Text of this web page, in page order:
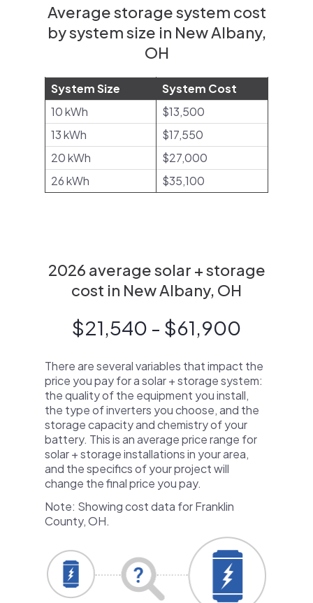
Average storage system cost
by system size in New Albany,
OH
System Size
System Cost
10 kWh
$13,500
13 kWh
$17,550
20 kWh
$27,000
26 kWh
$35,100
2026 average solar + storage
cost in New Albany, OH
$21,540 - $61,900
There are several variables that impact the
price you pay for a solar + storage system:
the quality of the equipment you install,
the type of inverters you choose, and the
storage capacity and chemistry of your
battery. This is an average price range for
solar + storage installations in your area,
and the specifics of your project will
change the final price you pay.
Note: Showing cost data for Franklin
County, OH.